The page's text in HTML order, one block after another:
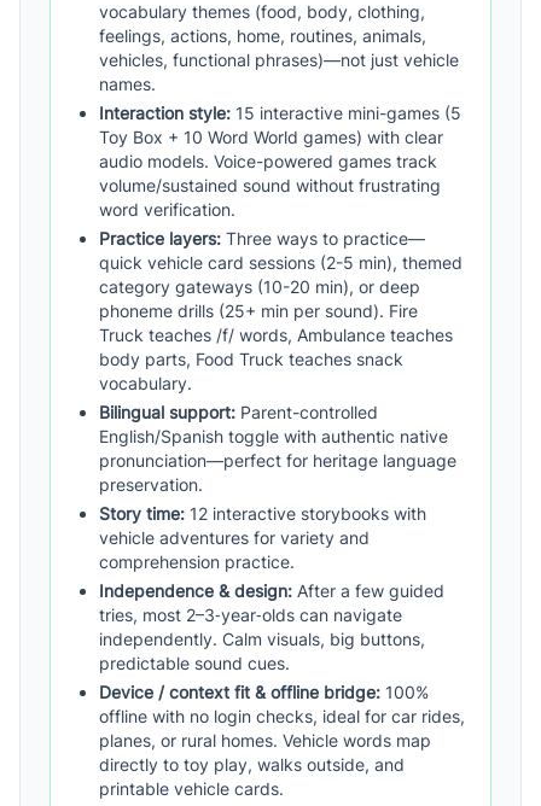
vocabulary themes (food, body, clothing,
feelings, actions, home, routines, animals,
vehicles, functional phrases)—not just vehicle
names.
Interaction style: 15 interactive mini-games (5
Toy Box + 10 Word World games) with clear
audio models. Voice-powered games track
volume/sustained sound without frustrating
word verification.
Practice layers: Three ways to practice—
quick vehicle card sessions (2-5 min), themed
category gateways (10-20 min), or deep
phoneme drills (25+ min per sound). Fire
Truck teaches /f/ words, Ambulance teaches
body parts, Food Truck teaches snack
vocabulary.
Bilingual support: Parent-controlled
English/Spanish toggle with authentic native
pronunciation—perfect for heritage language
preservation.
Story time: 12 interactive storybooks with
vehicle adventures for variety and
comprehension practice.
Independence & design: After a few guided
tries, most 2–3‑year‑olds can navigate
independently. Calm visuals, big buttons,
predictable sound cues.
Device / context fit & offline bridge: 100%
offline with no login checks, ideal for car rides,
planes, or rural homes. Vehicle words map
directly to toy play, walks outside, and
printable vehicle cards.